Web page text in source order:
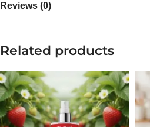
Reviews (0)
Related products